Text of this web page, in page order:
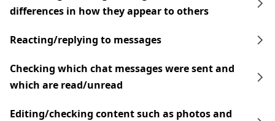
differences in how they appear to others
Reacting/replying to messages
Checking which chat messages were sent and
which are read/unread
Editing/checking content such as photos and